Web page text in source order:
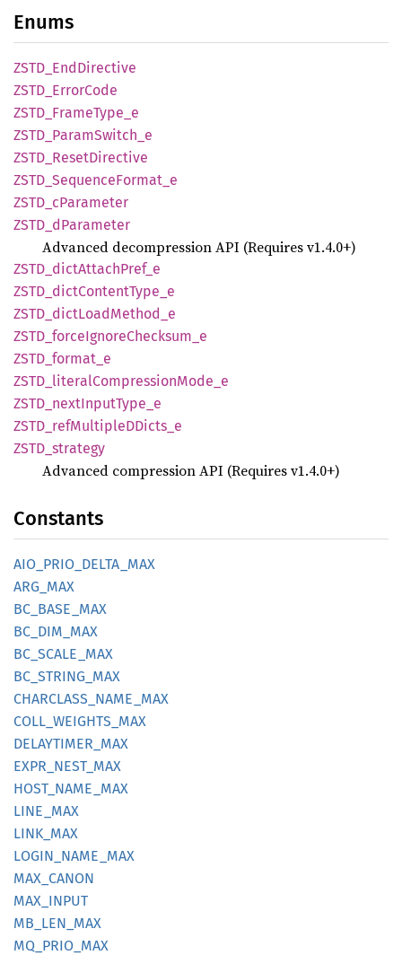
Enums
ZSTD_ EndDirective
ZSTD_ ErrorCode
ZSTD_ FrameType_ e
ZSTD_ ParamSwitch_ e
ZSTD_ ResetDirective
ZSTD_ SequenceFormat_ e
ZSTD_ cParameter
ZSTD_ dParameter
Advanced decompression API (Requires v1.4.0+)
ZSTD_ dictAttachPref_ e
ZSTD_ dictContentType_ e
ZSTD_ dictLoadMethod_ e
ZSTD_ forceIgnoreChecksum_ e
ZSTD_ format_ e
ZSTD_ literalCompressionMode_ e
ZSTD_ nextInputType_ e
ZSTD_ refMultipleDDicts_ e
ZSTD_ strategy
Advanced compression API (Requires v1.4.0+)
Constants
AIO_ PRIO_ DELTA_ MAX
ARG_MAX
BC_ BASE_ MAX
BC_ DIM_ MAX
BC_ SCALE_ MAX
BC_ STRING_ MAX
CHARCLASS_ NAME_ MAX
COLL_ WEIGHTS_ MAX
DELAYTIMER_ MAX
EXPR_ NEST_ MAX
HOST_ NAME_ MAX
LINE_ MAX
LINK_ MAX
LOGIN_ NAME_ MAX
MAX_ CANON
MAX_ INPUT
MB_ LEN_ MAX
MQ_ PRIO_ MAX